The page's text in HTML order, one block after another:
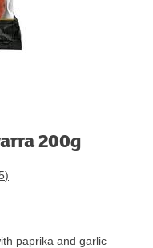
200g
)
paprika and garlic